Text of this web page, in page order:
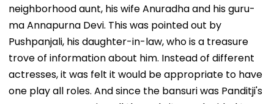
neighborhood aunt, his wife Anuradha and his guru-
ma Annapurna Devi. This was pointed out by
Pushpanjali, his daughter-in-law, who is a treasure
trove of information about him. Instead of different
actresses, it was felt it would be appropriate to have
one play all roles. And since the bansuri was Panditji's